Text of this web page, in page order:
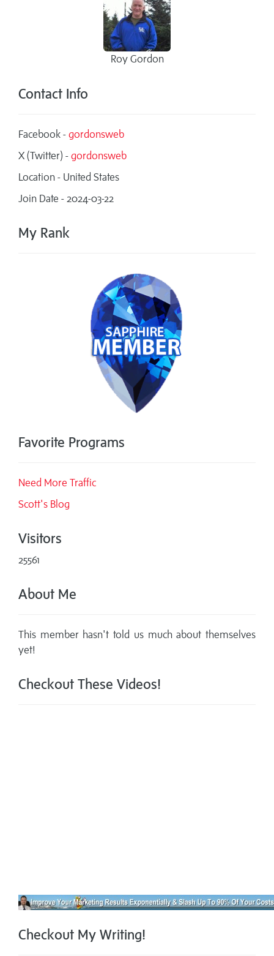
Roy Gordon
Contact Info
Facebook - gordonsweb
X (Twitter) - gordonsweb
Location - United States
Join Date - 2024-03-22
My Rank
Favorite Programs
Need More Traffic
Scott's Blog
Visitors
25561
About Me
This member hasn't told us much about themselves
yet!
Checkout These Videos!
Checkout My Writing!